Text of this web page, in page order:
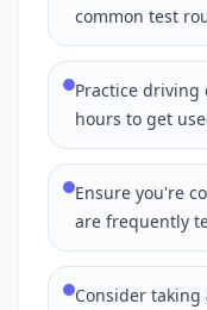
common test
Practice
hours to get
Ensure you're
are frequently
Consider taking